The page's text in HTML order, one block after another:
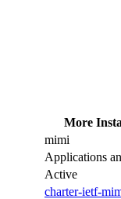
More
mimi
Applications
Active
charter-ietf-